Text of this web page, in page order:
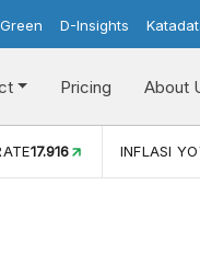
D-Insights
Pricing About
17.916 INFLASI